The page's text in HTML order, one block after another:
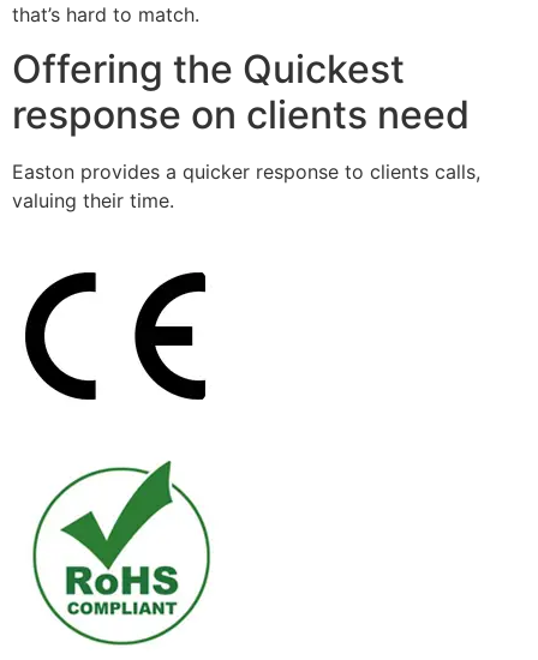
that’s hard to match.
Offering the Quickest
response on clients need
Easton provides a quicker response to clients calls,
valuing their time.